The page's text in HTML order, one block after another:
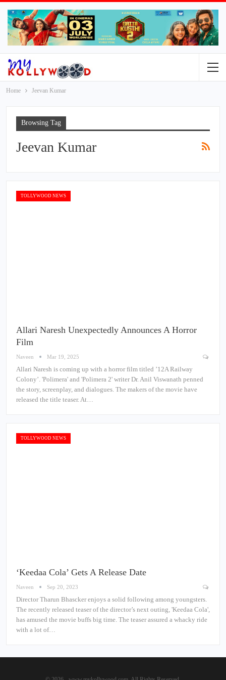
Home Jeevan Kumar
Browsing Tag
Jeevan Kumar
TOLLYWOOD NEWS
Allari Naresh Unexpectedly Announces A Horror
Film
Naveen Mar 19, 2025
Allari Naresh is coming up with a horror film titled ’12A Railway
Colony’. 'Polimera' and 'Polimera 2' writer Dr. Anil Viswanath penned
the story, screenplay, and dialogues. The makers of the movie have
released the title teaser. At…
TOLLYWOOD NEWS
‘Keedaa Cola’ Gets A Release Date
Naveen Sep 20, 2023
Director Tharun Bhascker enjoys a solid following among youngsters.
The recently released teaser of the director’s next outing, 'Keedaa Cola',
has amused the movie buffs big time. The teaser assured a whacky ride
with a lot of…